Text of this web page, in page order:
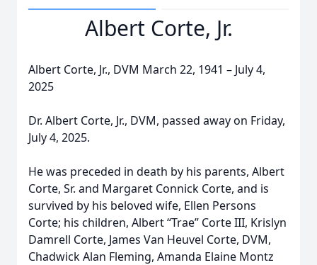
Albert Corte, Jr.
Albert Corte, Jr., DVM March 22, 1941 – July 4,
2025
Dr. Albert Corte, Jr., DVM, passed away on Friday,
July 4, 2025.
He was preceded in death by his parents, Albert
Corte, Sr. and Margaret Connick Corte, and is
survived by his beloved wife, Ellen Persons
Corte; his children, Albert “Trae” Corte III, Krislyn
Damrell Corte, James Van Heuvel Corte, DVM,
Chadwick Alan Fleming, Amanda Elaine Montz